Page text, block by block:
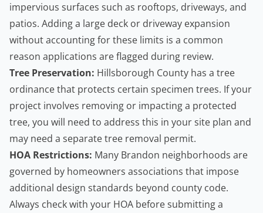
impervious surfaces such as rooftops, driveways, and
patios. Adding a large deck or driveway expansion
without accounting for these limits is a common
reason applications are flagged during review.
Tree Preservation: Hillsborough County has a tree
ordinance that protects certain specimen trees. If your
project involves removing or impacting a protected
tree, you will need to address this in your site plan and
may need a separatetree removal permit.
HOA Restrictions: Many Brandon neighborhoods are
governed by homeowners associations that impose
additional design standards beyond county code.
Always check with your HOA before submitting a